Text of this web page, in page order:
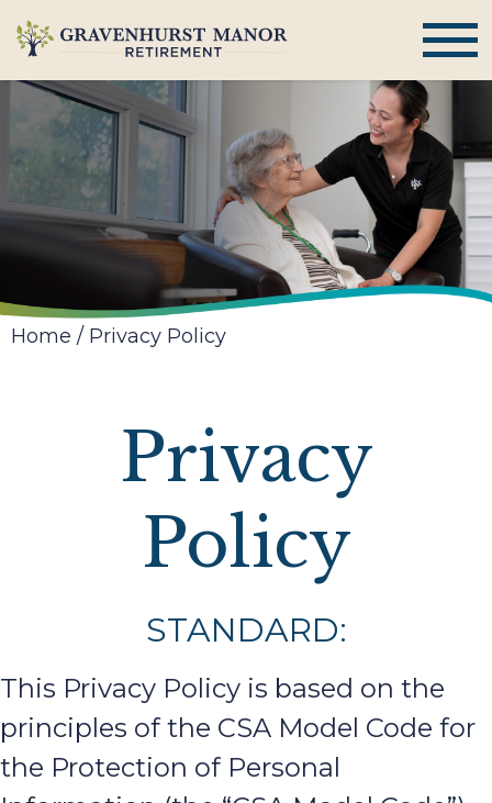
Home / Privacy Policy
Privacy
Policy
STANDARD:
This Privacy Policy is based on the
principles of the CSA Model Code for
the Protection of Personal